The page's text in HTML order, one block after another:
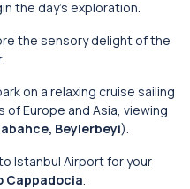
the day’s exploration.
the sensory delight of the
.
on a relaxing cruise sailing
Europe and Asia, viewing
Beylerbeyi).
Istanbul Airport for your
Cappadocia.